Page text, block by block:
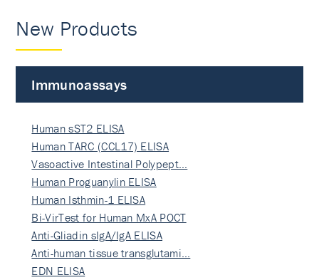
New Products
Immunoassays
Human sST2 ELISA
Human TARC (CCL17) ELISA
Vasoactive Intestinal Polypept…
Human Proguanylin ELISA
Human Isthmin-1 ELISA
Bi-VirTest for Human MxA POCT
Anti-Gliadin sIgA/IgA ELISA
Anti-human tissue transglutami…
EDN ELISA